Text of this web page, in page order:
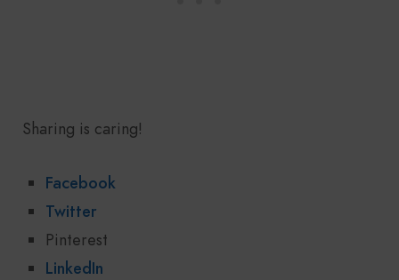
Sharing is caring!
Facebook
Twitter
Pinterest
LinkedIn